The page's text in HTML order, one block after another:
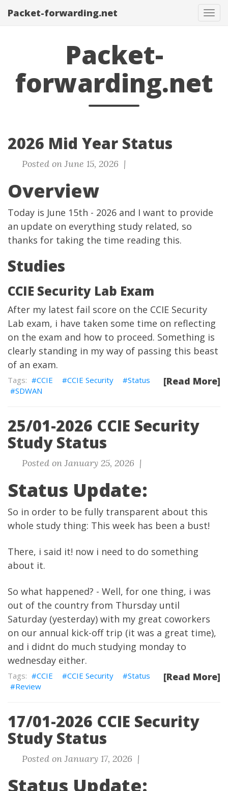
Packet-forwarding.net
Packet-
forwarding.net
2026 Mid Year Status
Posted on June 15, 2026 |
Overview
Today is June 15th - 2026 and I want to provide
an update on everything study related, so
thanks for taking the time reading this.
Studies
CCIE Security Lab Exam
After my latest fail score on the CCIE Security
Lab exam, i have taken some time on reflecting
on the exam and how to proceed. Something is
clearly standing in my way of passing this beast
of an exam.
[Read More]
CCIE CCIE Security
Status
SDWAN
25/01-2026 CCIE Security
Study Status
Posted on January 25, 2026 |
Status Update:
So in order to be fully transparent about this
whole study thing: This week has been a bust!
There, i said it! now i need to do something
about it.
So what happened? - Well, for one thing, i was
out of the country from Thursday until
Saturday (yesterday) with my great coworkers
on our annual kick-off trip (it was a great time),
and i didnt do much studying monday to
wednesday either.
[Read More]
CCIE CCIE Security
Status
Review
17/01-2026 CCIE Security
Study Status
Posted on January 17, 2026 |
Status Update: